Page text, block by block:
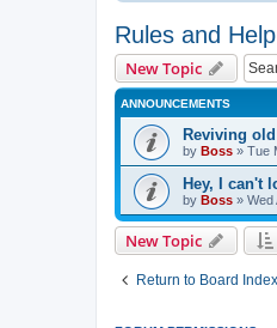
Rules and Help
New Topic
ANNOUNCEMENTS
Reviving
by Boss » Tue
Hey, I can't
by Boss » Wed
New Topic
Return to Board Index